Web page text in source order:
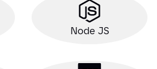
Node JS